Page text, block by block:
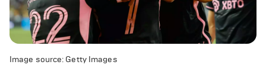
Image source: Getty Images